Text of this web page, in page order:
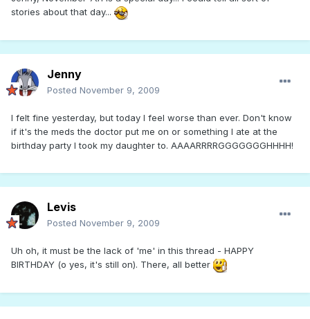
stories about that day...
Jenny
Posted November 9, 2009
I felt fine yesterday, but today I feel worse than ever. Don't know
if it's the meds the doctor put me on or something I ate at the
birthday party I took my daughter to. AAAARRRRGGGGGGGHHHH!
Levis
Posted November 9, 2009
Uh oh, it must be the lack of 'me' in this thread - HAPPY
BIRTHDAY (o yes, it's still on). There, all better